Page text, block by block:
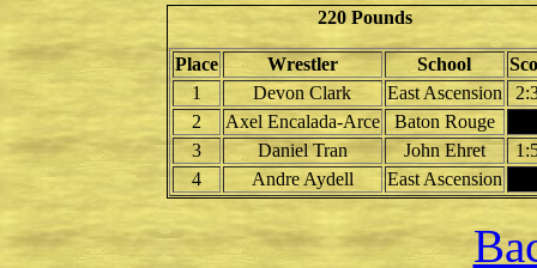
220 Pounds
Place Wrestler School
1
Devon Clark East Ascension
2
Axel Encalada-Arce
Baton Rouge
3
Daniel Tran John Ehret
4
Andre Aydell East Ascension